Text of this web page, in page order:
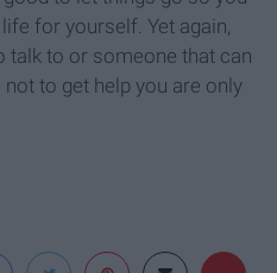
for yourself. Yet again,
talk to or someone that can
to get help you are only